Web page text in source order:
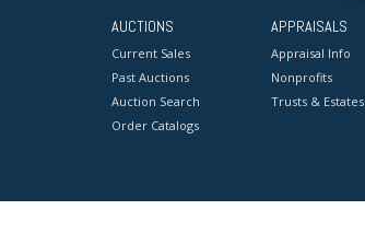
AUCTIONS
Current Sales
Past Auctions
Auction Search
Order Catalogs
APPRAISALS
Appraisal Info
Nonprofits
Trusts & Estates